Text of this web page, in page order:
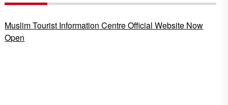
Muslim Tourist Information Centre Official Website Now
Open